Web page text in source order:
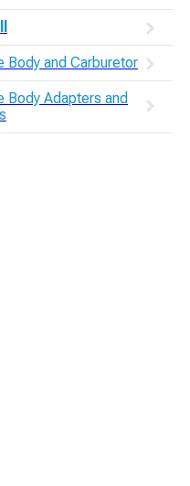
Body and Carburetor
Body Adapters and